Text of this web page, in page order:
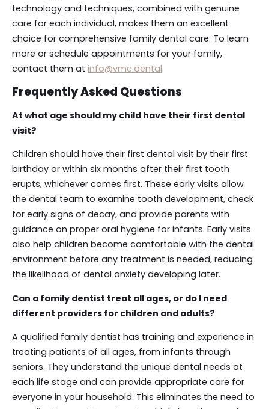
technology and techniques, combined with genuine
care for each individual, makes them an excellent
choice for comprehensive family dental care. To learn
more or schedule appointments for your family,
contact them at info@vmc.dental.
Frequently Asked Questions
At what age should my child have their first dental
visit?
Children should have their first dental visit by their first
birthday or within six months after their first tooth
erupts, whichever comes first. These early visits allow
the dental team to examine tooth development, check
for early signs of decay, and provide parents with
guidance on proper oral hygiene for infants. Early visits
also help children become comfortable with the dental
environment before any treatment is needed, reducing
the likelihood of dental anxiety developing later.
Can a family dentist treat all ages, or do I need
different providers for children and adults?
A qualified family dentist has training and experience in
treating patients of all ages, from infants through
seniors. They understand the unique dental needs at
each life stage and can provide appropriate care for
everyone in your household. This eliminates the need to